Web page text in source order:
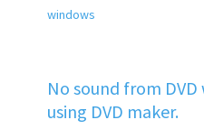
windows
No sound from
using DVD maker.